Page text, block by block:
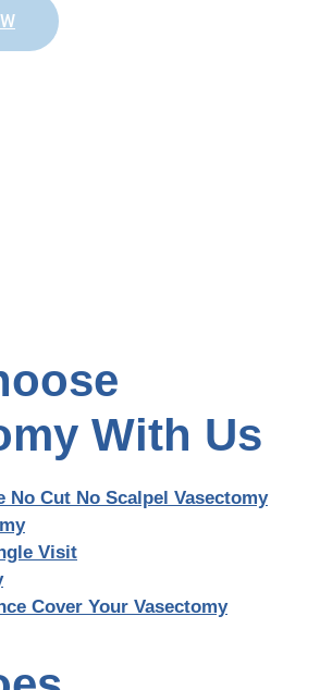
With Us
No Cut No Scalpel Vasectomy
Visit
Cover Your Vasectomy